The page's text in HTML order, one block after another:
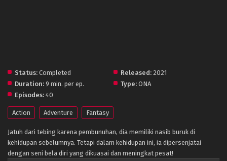
Status: Completed Released: 2021
Duration: 9 min. per ep. Type: ONA
Episodes: 40
Action Adventure Fantasy
Jatuh dari tebing karena pembunuhan, dia memiliki nasib buruk di
kehidupan sebelumnya. Tetapi dalam kehidupan ini, ia dipersenjatai
dengan seni bela diri yang dikuasai dan meningkat pesat!